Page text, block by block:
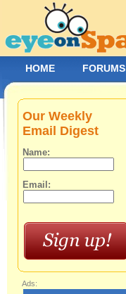
Our Weekly
Email Digest
Name:
Email:
Ads:
HOME FORUMS